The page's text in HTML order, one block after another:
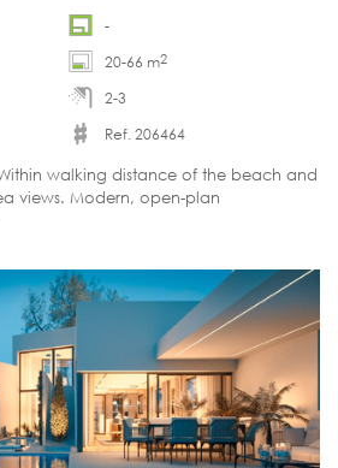
-
20-66 m2
2-3
Ref. 206464
walking distance of the beach and
views. Modern, open-plan